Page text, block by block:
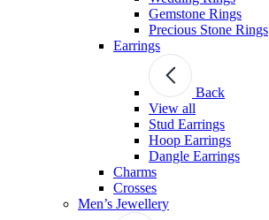
Gemstone Rings
Precious Stone Rings
Earrings
Back
View all
Stud Εarrings
Hoop Earrings
Dangle Earrings
Charms
Crosses
Men’s Jewellery